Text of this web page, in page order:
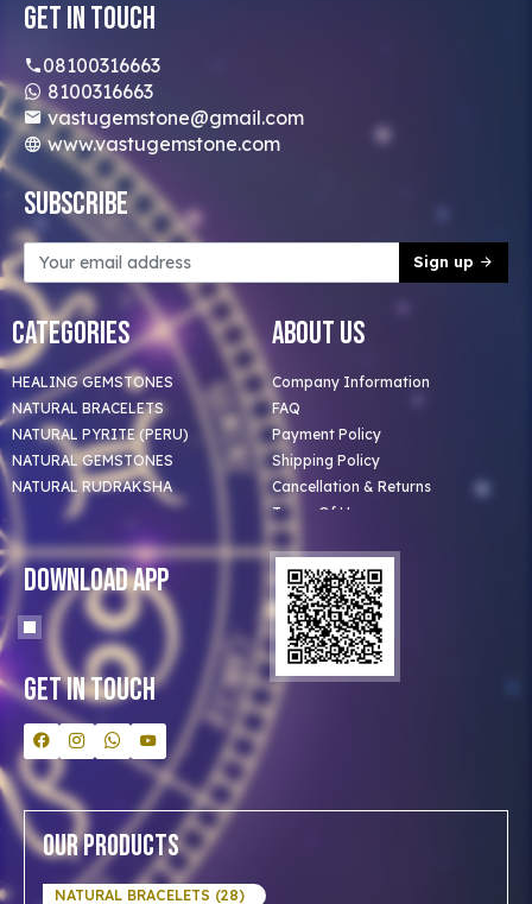
Get In Touch
08100316663
8100316663
vastugemstone@gmail.com
www.vastugemstone.com
Subscribe
Sign up
Categories
HEALING GEMSTONES
NATURAL BRACELETS
NATURAL PYRITE (PERU)
NATURAL GEMSTONES
NATURAL RUDRAKSHA
About Us
Company Information
FAQ
Payment Policy
Shipping Policy
Cancellation & Returns
Terms Of Use
Privacy Policy
Clients
Our Astrologer
Bulk Orders
Contact Us
Download App
Get In Touch
Our Products
NATURAL BRACELETS (28)